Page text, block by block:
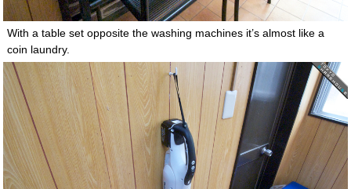
With a table set opposite the washing machines it’s almost like a
coin laundry.